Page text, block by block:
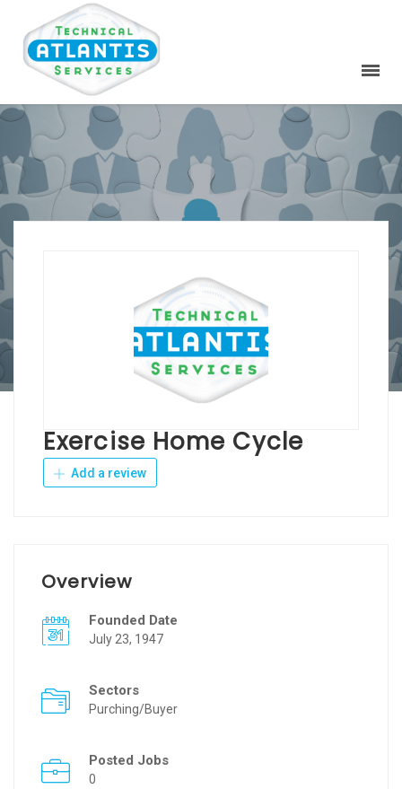
Exercise Home Cycle
Add a review
Overview
Founded Date
July 23, 1947
Sectors
Purching/Buyer
Posted Jobs
0